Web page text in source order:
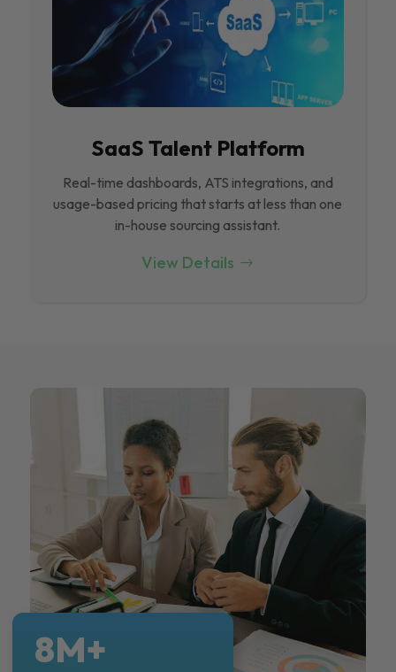
SaaS Talent Platform
Real-time dashboards, ATS integrations, and
usage-based pricing that starts at less than one
in-house sourcing assistant.
View Details
8M+